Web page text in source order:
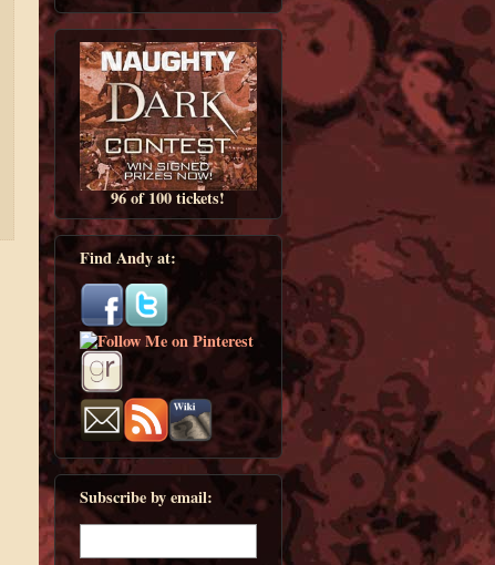
96 of 100 tickets!
Find Andy at:
Subscribe by email: